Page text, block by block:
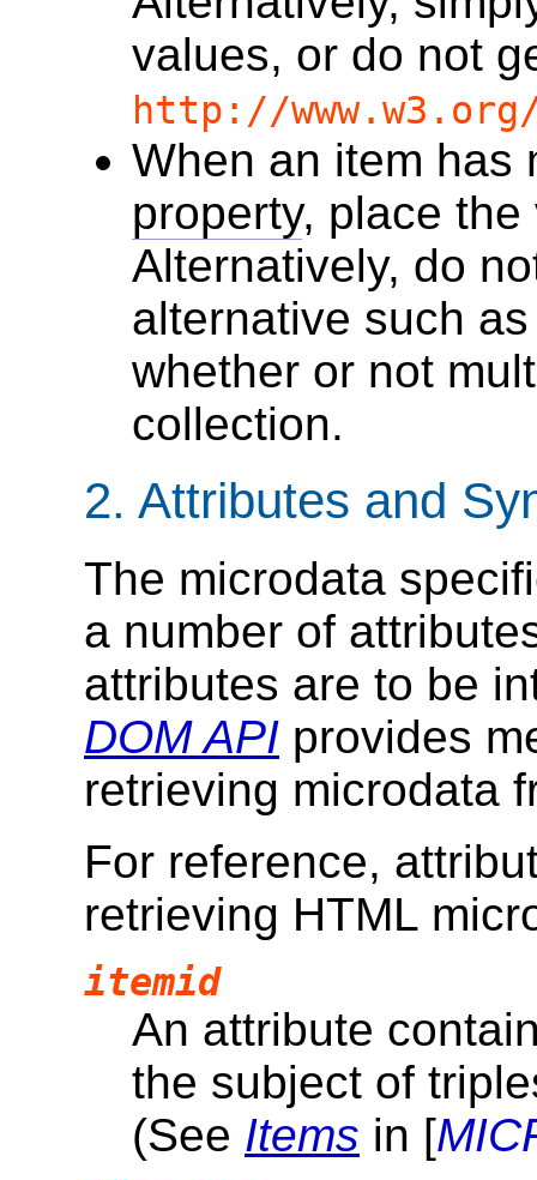
values, or do not
http://
When an item has
property, place the
Alternatively, do
alternative such
whether or not
collection.
2. Attributes and
The microdata
a number of
attributes are to be
DOM API provides
retrieving microdata
For reference,
retrieving HTML
itemid
An attribute
the subject of
(See Items in [